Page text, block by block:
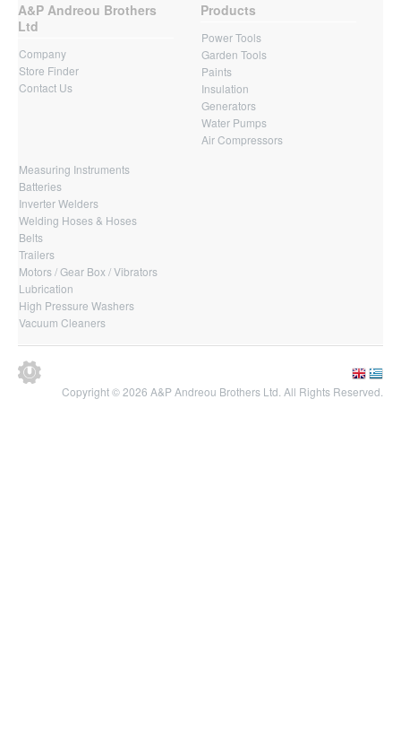
A&P Andreou Brothers
Ltd
Company
Store Finder
Contact Us
Products
Power Tools
Garden Tools
Paints
Insulation
Generators
Water Pumps
Air Compressors
Measuring Instruments
Batteries
Inverter Welders
Welding Hoses & Hoses
Belts
Trailers
Motors / Gear Box / Vibrators
Lubrication
High Pressure Washers
Vacuum Cleaners
Copyright © 2026 A&P Andreou Brothers Ltd. All Rights Reserved.